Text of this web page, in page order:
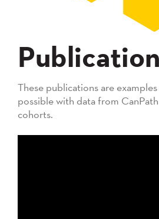
These publications are
possible with data from
cohorts.